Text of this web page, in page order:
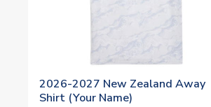
2026-2027 New Zealand Away
Shirt (Your Name)